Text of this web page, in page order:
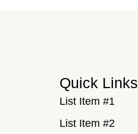
Quick Links
List Item #1
List Item #2